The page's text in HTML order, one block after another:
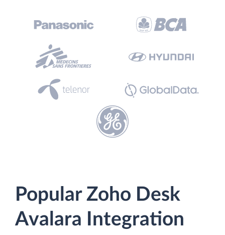
Popular Zoho Desk
Avalara Integration